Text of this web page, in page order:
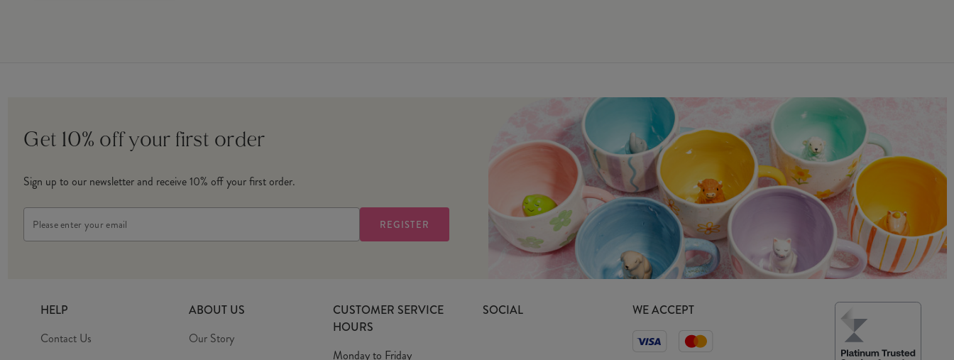
Get 10% off your first order
Sign up to our newsletter and receive 10% off your first order.
Address
HELP
Contact Us
ABOUT US
Our Story
CUSTOMER SERVICE
HOURS
Monday to Friday
SOCIAL WE ACCEPT